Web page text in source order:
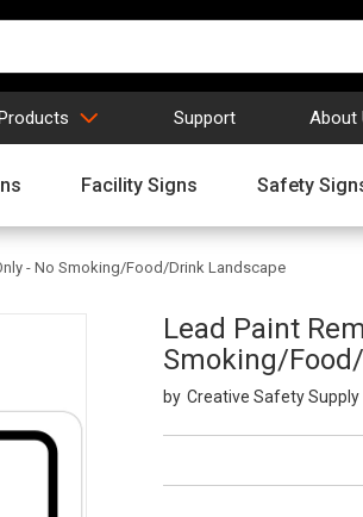
Support About
Facility Signs Safety
- No Smoking/Food/Drink Landscape
Lead Paint
Smoking/
Creative Safety Supply